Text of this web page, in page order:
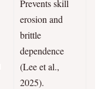
Prevents skill
erosion and
brittle
dependence
(Lee et al.,
2025).